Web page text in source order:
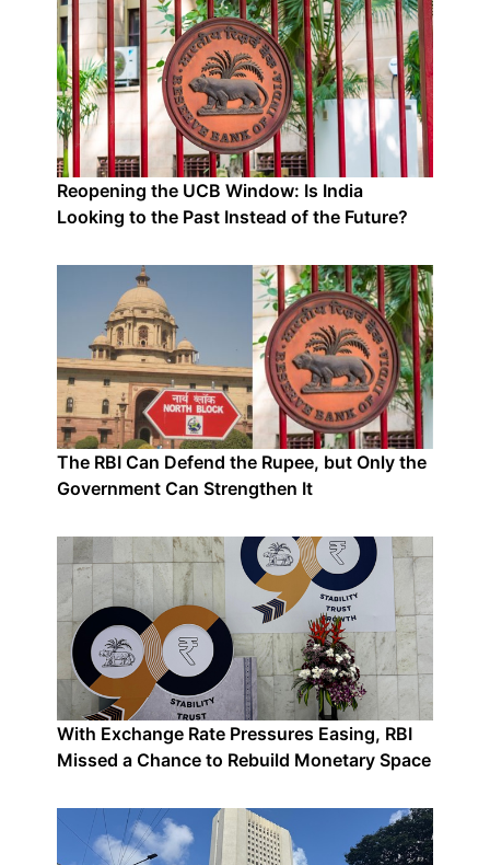
Reopening the UCB Window: Is India
Looking to the Past Instead of the Future?
The RBI Can Defend the Rupee, but Only the
Government Can Strengthen It
With Exchange Rate Pressures Easing, RBI
Missed a Chance to Rebuild Monetary Space